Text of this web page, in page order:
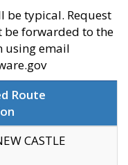
be typical. Request
be forwarded to the
using email
Route
CASTLE